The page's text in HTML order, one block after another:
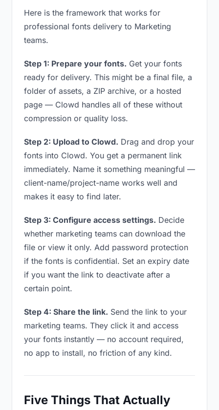
Here is the framework that works for
professional fonts delivery to Marketing
teams.
Step 1: Prepare your fonts. Get your fonts
ready for delivery. This might be a final file, a
folder of assets, a ZIP archive, or a hosted
page — Clowd handles all of these without
compression or quality loss.
Step 2: Upload to Clowd. Drag and drop your
fonts into Clowd. You get a permanent link
immediately. Name it something meaningful —
client-name/project-name works well and
makes it easy to find later.
Step 3: Configure access settings. Decide
whether marketing teams can download the
file or view it only. Add password protection
if the fonts is confidential. Set an expiry date
if you want the link to deactivate after a
certain point.
Step 4: Share the link. Send the link to your
marketing teams. They click it and access
your fonts instantly — no account required,
no app to install, no friction of any kind.
Five Things That Actually